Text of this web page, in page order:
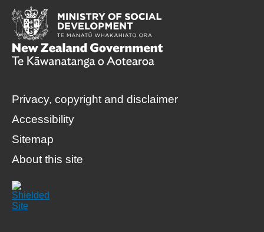
Privacy, copyright and disclaimer
Accessibility
Sitemap
About this site